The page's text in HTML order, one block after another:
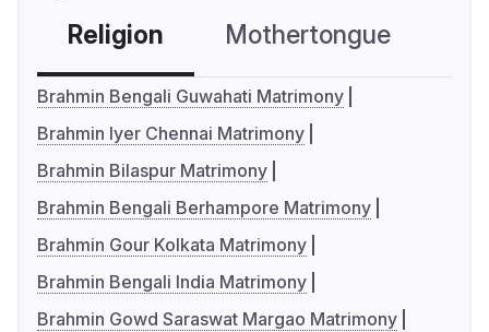
Religion Mothertongue
Brahmin Bengali Guwahati Matrimony
Brahmin Iyer Chennai Matrimony
Brahmin Bilaspur Matrimony
Brahmin Bengali Berhampore Matrimony
Brahmin Gour Kolkata Matrimony
Brahmin Bengali India Matrimony
Brahmin Gowd Saraswat Margao Matrimony